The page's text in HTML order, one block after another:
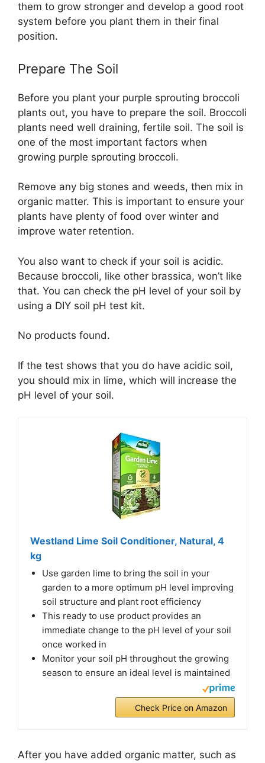
them to grow stronger and develop a good root
system before you plant them in their final
position.
Prepare The Soil
Before you plant your purple sprouting broccoli
plants out, you have to prepare the soil. Broccoli
plants need well draining, fertile soil. The soil is
one of the most important factors when
growing purple sprouting broccoli.
Remove any big stones and weeds, then mix in
organic matter. This is important to ensure your
plants have plenty of food over winter and
improve water retention.
You also want to check if your soil is acidic.
Because broccoli, like other brassica, won’t like
that. You can check the pH level of your soil by
using a DIY soil pH test kit.
No products found.
If the test shows that you do have acidic soil,
you should mix in lime, which will increase the
pH level of your soil.
Westland Lime Soil Conditioner, Natural, 4
kg
Use garden lime to bring the soil in your
garden to a more optimum pH level improving
soil structure and plant root efficiency
This ready to use product provides an
immediate change to the pH level of your soil
once worked in
Monitor your soil pH throughout the growing
season to ensure an ideal level is maintained
Check Price on Amazon
After you have added organic matter, such as